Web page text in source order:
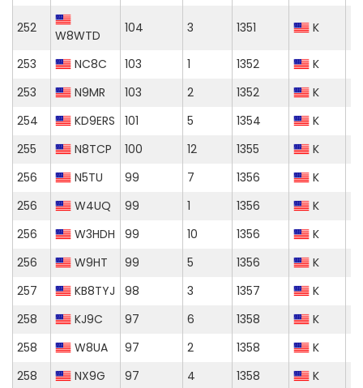
252 W8WTD 104 3 1351 K
253 NC8C 103 1 1352
K
253
N9MR 103 2 1352
K
254
KD9ERS 101 5 1354
K
255
N8TCP 100 12 1355
K
256
N5TU 99 7 1356
K
256
W4UQ 99 1 1356
K
256
W3HDH 99 10 1356
K
256
W9HT 99 5 1356
K
257
KB8TYJ 98 3 1357
K
258
KJ9C 97 6 1358
K
258
W8UA 97 2 1358
K
258
NX9G 97 4 1358
K